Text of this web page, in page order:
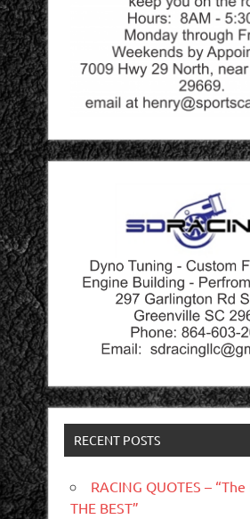
RECENT POSTS
RACING QUOTES –
THE BEST”